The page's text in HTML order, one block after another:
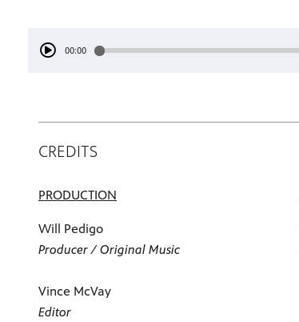
00:00
CREDITS
PRODUCTION
Will Pedigo
Producer / Original Music
Vince McVay
Editor